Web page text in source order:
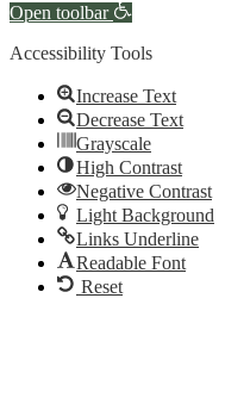
Open toolbar
Accessibility Tools
Increase Text
Decrease Text
Grayscale
High Contrast
Negative Contrast
Light Background
Links Underline
Readable Font
Reset